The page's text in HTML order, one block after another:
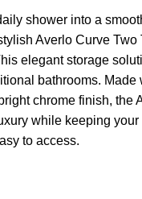
shower into a
Averlo Curve Two
elegant storage
bathrooms. Made
chrome finish, the
while keeping
to access.